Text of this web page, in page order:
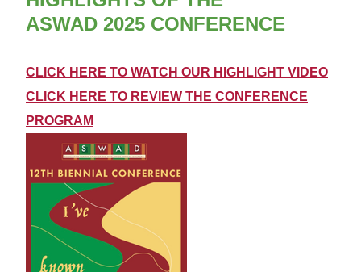
ASWAD 2025 CONFERENCE
CLICK HERE TO WATCH OUR HIGHLIGHT VIDEO
CLICK HERE TO REVIEW THE CONFERENCE
PROGRAM